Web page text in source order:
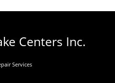
Centers Inc.
Services